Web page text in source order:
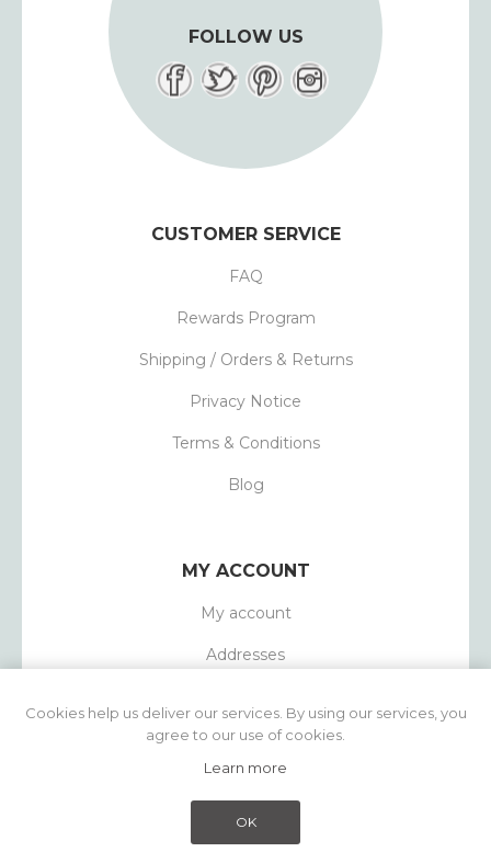
FOLLOW US
CUSTOMER SERVICE
FAQ
Rewards Program
Shipping / Orders & Returns
Privacy Notice
Terms & Conditions
Blog
MY ACCOUNT
My account
Addresses
Copyright © 2026 1803 Candles. All rights
Cookies help us deliver our services. By using our services, you
agree to our use of cookies.
Learn more
OK